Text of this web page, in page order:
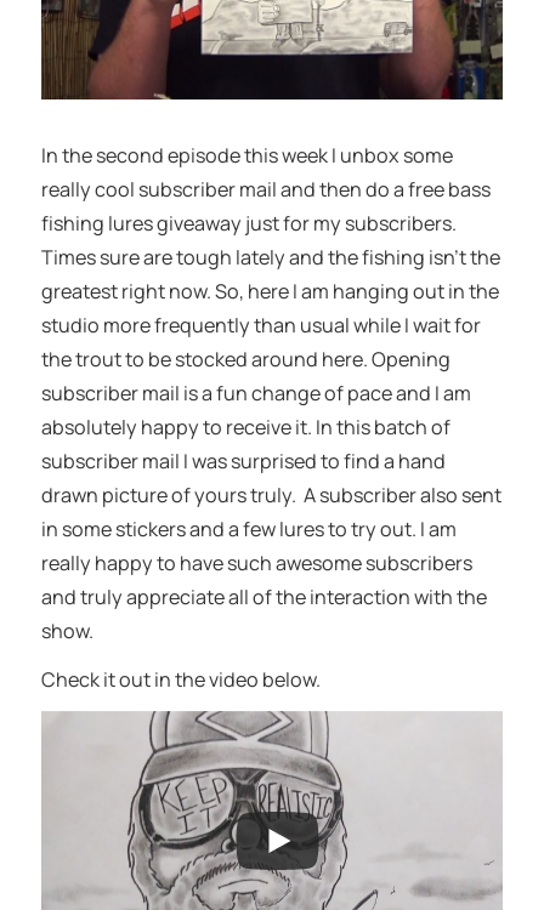
In the second episode this week I unbox some
really cool subscriber mail and then do a free bass
fishing lures giveaway just for my subscribers.
Times sure are tough lately and the fishing isn’t the
greatest right now. So, here I am hanging out in the
studio more frequently than usual while I wait for
the trout to be stocked around here. Opening
subscriber mail is a fun change of pace and I am
absolutely happy to receive it. In this batch of
subscriber mail I was surprised to find a hand
drawn picture of yours truly. A subscriber also sent
in some stickers and a few lures to try out. I am
really happy to have such awesome subscribers
and truly appreciate all of the interaction with the
show.
Check it out in the video below.